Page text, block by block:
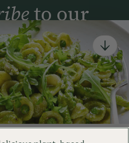
to our
life delivered straight
every week.
Sign Up
receive emails from Deliciously Ella,
and accept their Web Terms of Use and
and cookie policy.